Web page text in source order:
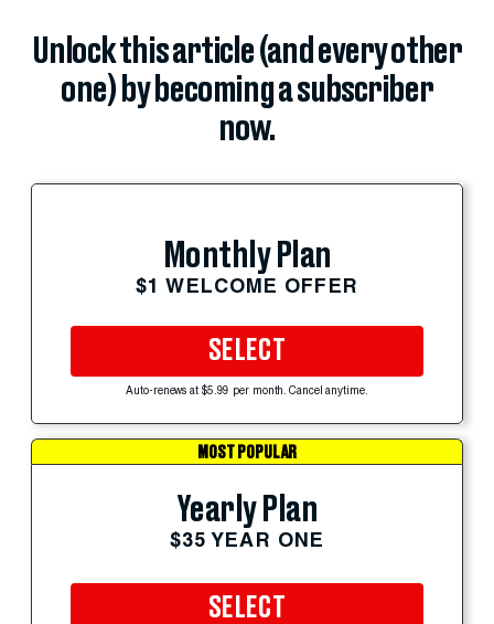
Unlock this article (and every other
one) by becoming a subscriber
now.
Monthly Plan
$1 WELCOME OFFER
SELECT
Auto-renews at $5.99 per month. Cancel anytime.
MOST POPULAR
Yearly Plan
$35 YEAR ONE
SELECT